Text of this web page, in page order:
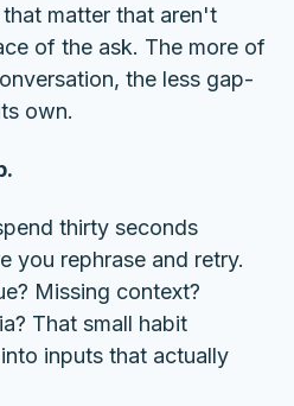
matter that aren't
of the ask. The more of
the less gap-
own.
thirty seconds
you rephrase and retry.
Missing context?
That small habit
inputs that actually